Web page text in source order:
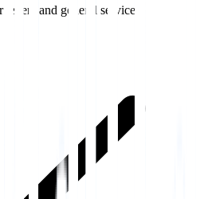
tellers and general service